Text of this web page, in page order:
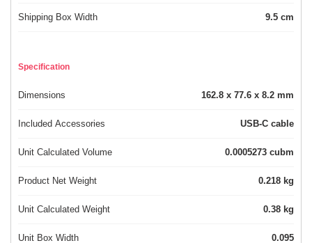
Shipping Box Width 9.5 cm
Specification
Dimensions 162.8 x 77.6 x 8.2 mm
Included Accessories USB-C cable
Unit Calculated Volume 0.0005273 cubm
Product Net Weight 0.218 kg
Unit Calculated Weight 0.38 kg
Unit Box Width 0.095